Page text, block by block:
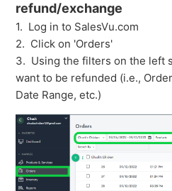
What does each color
Orders: Creating an order on
See more
refund/exchange
1. Log in to SalesVu.com
2. Click on 'Orders'
3. Using the filters on the left
want to be refunded (i.e.,
Date Range, etc.)